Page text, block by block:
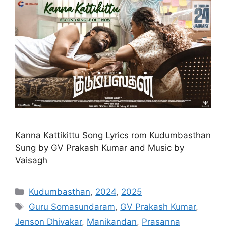
Kanna Kattikittu Song Lyrics rom Kudumbasthan
Sung by GV Prakash Kumar and Music by
Vaisagh
Categories
Kudumbasthan, 2024, 2025
Tags
Guru Somasundaram, GV Prakash Kumar,
Jenson Dhivakar, Manikandan, Prasanna